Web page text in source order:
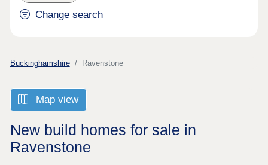
Change search
Buckinghamshire Ravenstone
Map view
New build homes for sale in
Ravenstone